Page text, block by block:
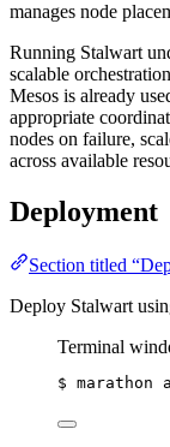
manages node
Running Stalwart
scalable
Mesos is already
appropriate
nodes on failure,
across available
Deployment
Section titled
Deploy Stalwart
Terminal
$ marathon